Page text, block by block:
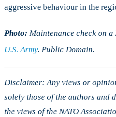
aggressive behaviour in the
Photo: Maintenance check on
U.S. Army. Public Domain.
Disclaimer: Any views or
solely those of the authors and
the views of the NATO